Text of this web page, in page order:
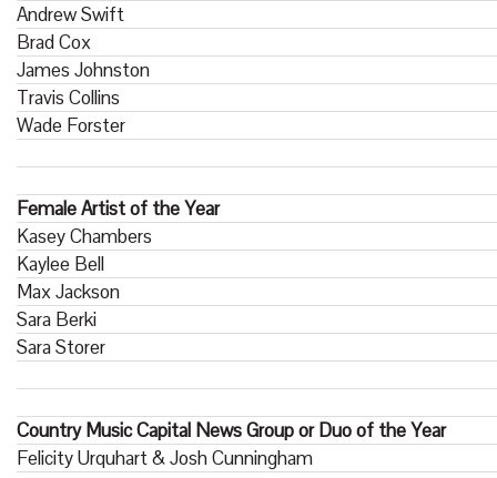
Andrew Swift
Brad Cox
James Johnston
Travis Collins
Wade Forster
Female Artist of the Year
Kasey Chambers
Kaylee Bell
Max Jackson
Sara Berki
Sara Storer
Country Music Capital News Group or Duo of the Year
Felicity Urquhart & Josh Cunningham